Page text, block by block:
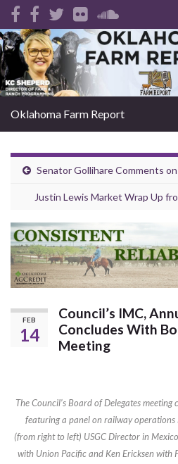
Search for:
Oklahoma Farm Report
Senator Gollihare Comments
Justin Lewis Market Wrap Up
FEB
14
Council’s IMC,
Concludes With
Meeting
The Council’s Board of Delegates
featuring a panel on railway
(from right to left) USGC Director in
with Union Pacific and Ken Ericksen with